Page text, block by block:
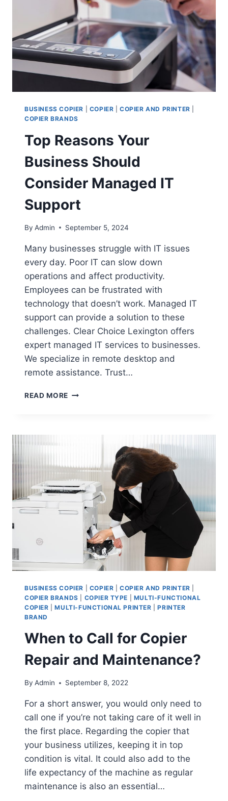
BUSINESS COPIER COPIER |COPIER AND PRINTER
COPIER BRANDS
Top Reasons Your
Business Should
Consider Managed IT
Support
By Admin September 5, 2024
Many businesses struggle with IT issues
every day. Poor IT can slow down
operations and affect productivity.
Employees can be frustrated with
technology that doesn’t work. Managed IT
support can provide a solution to these
challenges. Clear Choice Lexington offers
expert managed IT services to businesses.
We specialize in remote desktop and
remote assistance. Trust…
READ MORE
BUSINESS COPIER COPIER |COPIER AND PRINTER
COPIER BRANDS
COPIER TYPE
MULTI-FUNCTIONAL
COPIER |MULTI-FUNCTIONAL PRINTER |PRINTER
BRAND
When to Call for Copier
Repair and Maintenance?
By Admin September 8, 2022
For a short answer, you would only need to
call one if you’re not taking care of it well in
the first place. Regarding the copier that
your business utilizes, keeping it in top
condition is vital. It could also add to the
life expectancy of the machine as regular
maintenance is also an essential…